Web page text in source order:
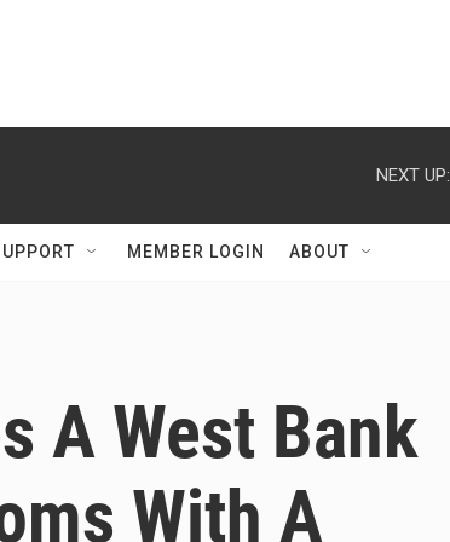
NEXT UP:
MEMBER LOGIN ABOUT
A West Bank
With A